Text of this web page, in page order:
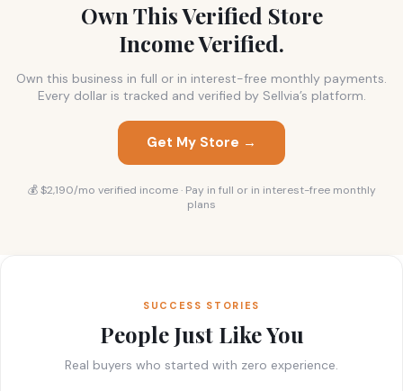
Own This Verified Store
Income Verified.
Own this business in full or in interest-free monthly payments.
Every dollar is tracked and verified by Sellvia’s platform.
Get My Store →
💰 $2,190/mo verified income · Pay in full or in interest-free monthly
plans
SUCCESS STORIES
People Just Like You
Real buyers who started with zero experience.